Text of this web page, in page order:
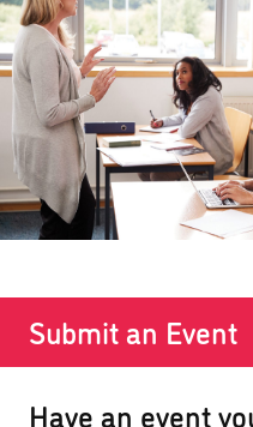
Submit an Event
Have an event